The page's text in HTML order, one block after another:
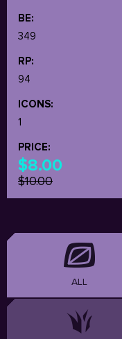
BE:
349
RP:
94
ICONS:
1
PRICE:
$8.00
$10.00
ALL